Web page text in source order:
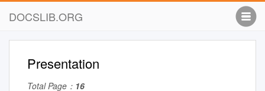
DOCSLIB.ORG
Presentation
Total Page： 16